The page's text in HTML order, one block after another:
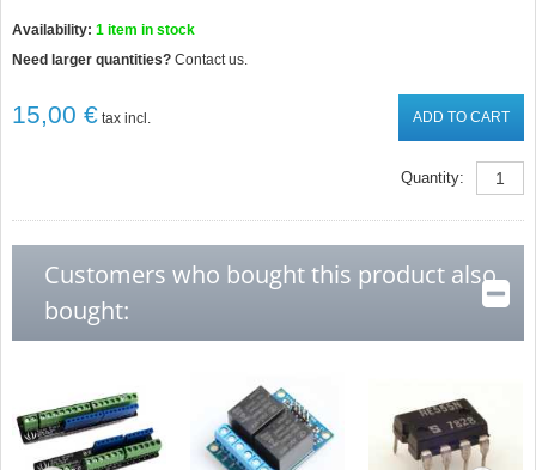
Availability:1 item in stock
Need larger quantities?Contact us.
15,00 € tax incl. ADD TO CART
Quantity:
Customers who bought this product also
bought: